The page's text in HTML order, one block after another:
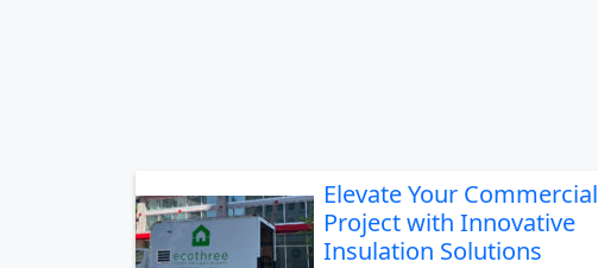
Elevate Your Commercial
Project with Innovative
Insulation Solutions